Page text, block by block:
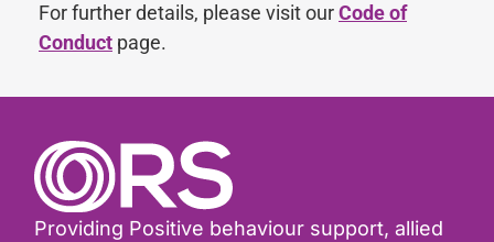
For further details, please visit ourCode of
Conduct page.
Providing Positive behaviour support, allied